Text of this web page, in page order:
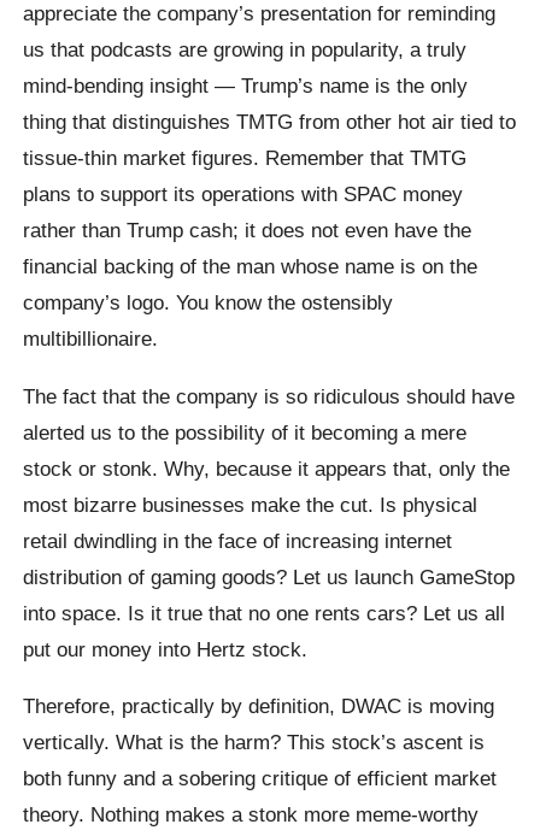
appreciate the company’s presentation for reminding
us that podcasts are growing in popularity, a truly
mind-bending insight — Trump’s name is the only
thing that distinguishes TMTG from other hot air tied to
tissue-thin market figures. Remember that TMTG
plans to support its operations with SPAC money
rather than Trump cash; it does not even have the
financial backing of the man whose name is on the
company’s logo. You know the ostensibly
multibillionaire.
The fact that the company is so ridiculous should have
alerted us to the possibility of it becoming a mere
stock or stonk. Why, because it appears that, only the
most bizarre businesses make the cut. Is physical
retail dwindling in the face of increasing internet
distribution of gaming goods? Let us launch GameStop
into space. Is it true that no one rents cars? Let us all
put our money into Hertz stock.
Therefore, practically by definition, DWAC is moving
vertically. What is the harm? This stock’s ascent is
both funny and a sobering critique of efficient market
theory. Nothing makes a stonk more meme-worthy